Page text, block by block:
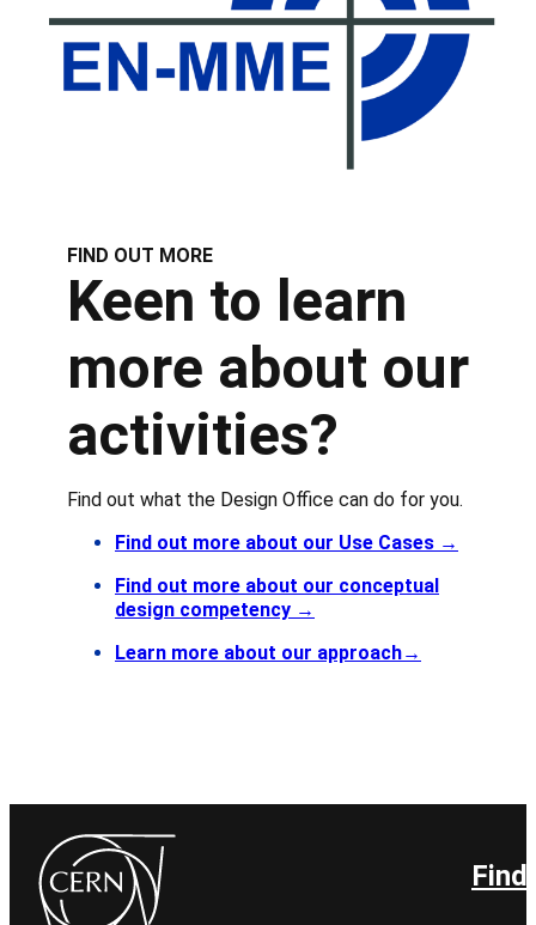
FIND OUT MORE
Keen to learn
more about our
activities?
Find out what the Design Office can do for you.
Find out more about our Use Cases →
Find out more about our conceptual
design competency →
Learn more about our approach→
Find